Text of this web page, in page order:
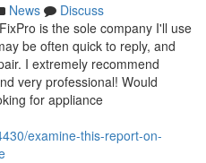
News
Discuss
is the sole company I'll use
be often quick to reply, and
I extremely recommend
very professional! Would
for appliance
examine-this-report-on-